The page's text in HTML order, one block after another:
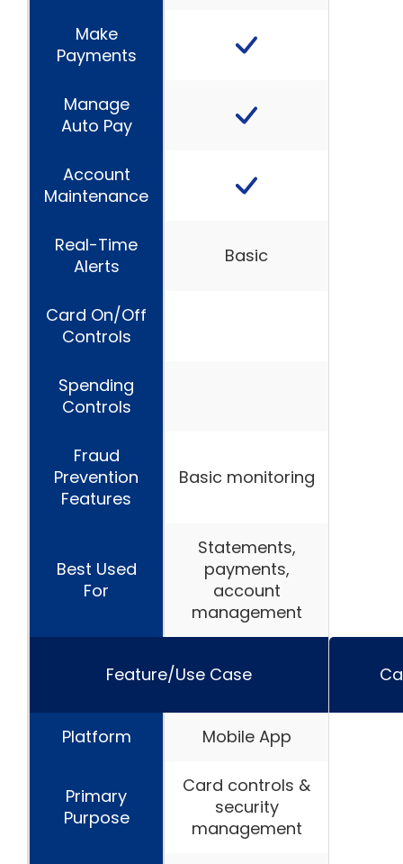
Make
Payments
Manage
Auto Pay
Account
Maintenance
Real-Time
Alerts
Basic
Card On/Off
Controls
Spending
Controls
Fraud
Prevention
Features
Basic monitoring
Best Used
For
Statements,
payments,
account
management
Feature/Use Case
Platform Mobile App
Primary
Purpose
Card controls &
security
management